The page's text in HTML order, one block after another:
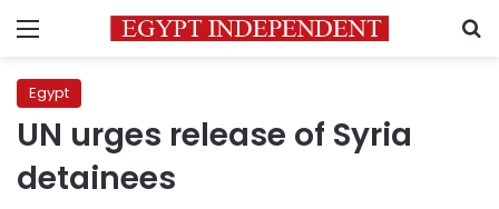
Menu
Egypt
UN urges release of Syria
detainees